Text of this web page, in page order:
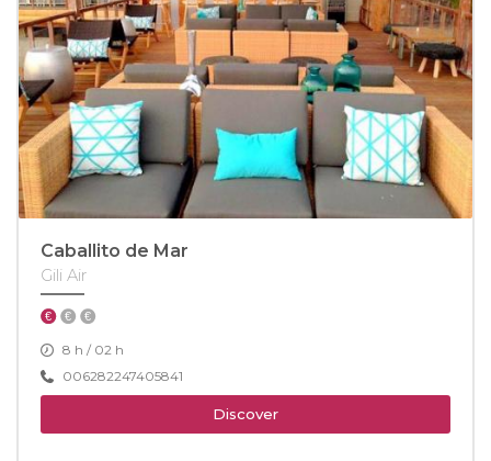
Caballito de Mar
Gili Air
8 h / 02 h
006282247405841
Discover